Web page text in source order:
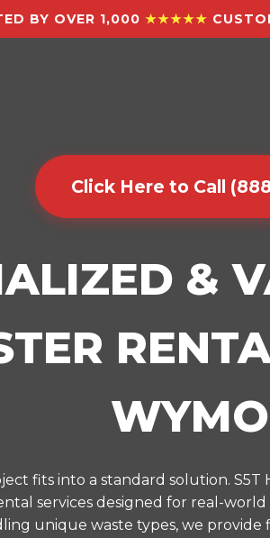
BY OVER 1,000 ★★★★★
Click Here to Call
&
fits into a standard solution. S5T
services designed for real-
unique waste types, we